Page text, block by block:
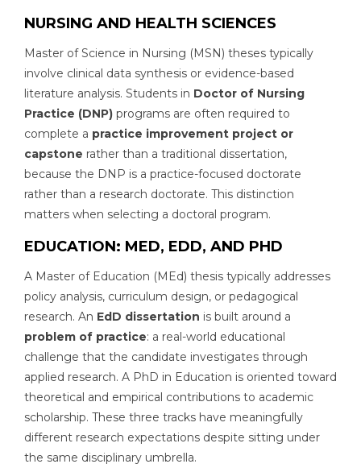
NURSING AND HEALTH SCIENCES
Master of Science in Nursing (MSN) theses typically
involve clinical data synthesis or evidence-based
literature analysis. Students in Doctor of Nursing
Practice (DNP) programs are often required to
complete a practice improvement project or
capstone rather than a traditional dissertation,
because the DNP is a practice-focused doctorate
rather than a research doctorate. This distinction
matters when selecting a doctoral program.
EDUCATION: MED, EDD, AND PHD
A Master of Education (MEd) thesis typically addresses
policy analysis, curriculum design, or pedagogical
research. An EdD dissertation is built around a
problem of practice: a real-world educational
challenge that the candidate investigates through
applied research. A PhD in Education is oriented toward
theoretical and empirical contributions to academic
scholarship. These three tracks have meaningfully
different research expectations despite sitting under
the same disciplinary umbrella.